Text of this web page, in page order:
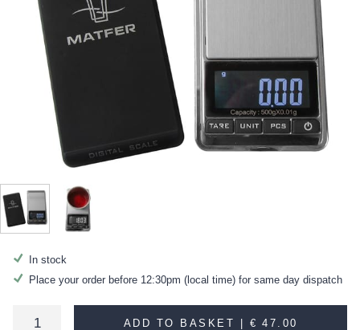
In stock
Place your order before 12:30pm (local time) for same day dispatch
ADD TO BASKET |€ 47.00